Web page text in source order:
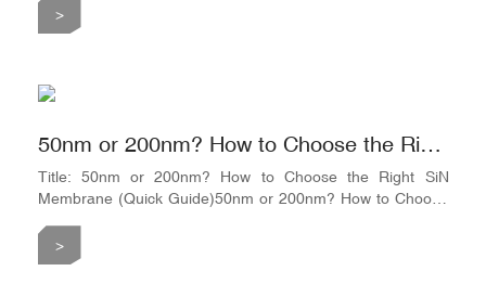
Tossing it into an Ultrasonic CleanerThat membrane is as
fragile as a layer of frost on a winter window. Ultrasonic
it hit
>
50nm or 200nm? How to Choose the Right SiN Membrane
Title: 50nm or 200nm? How to Choose the Right SiN
Membrane (Quick Guide)50nm or 200nm? How to Choose
rule of thumb:The thinner the membrane → The easier it is
for X-rays to pass through → But the easier it is to
>